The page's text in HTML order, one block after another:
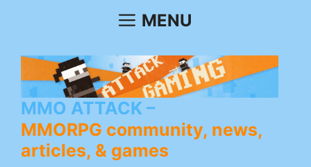
MENU
MMO ATTACK
MMORPG community, news,
articles, & games